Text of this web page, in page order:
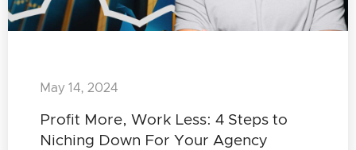
Profit More, Work Less: 4 Steps to
Niching Down For Your Agency
May 14, 2024